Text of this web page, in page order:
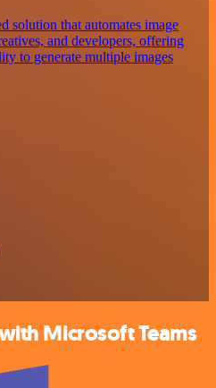
solution that automates image
and developers, offering
to generate multiple images
Microsoft Teams